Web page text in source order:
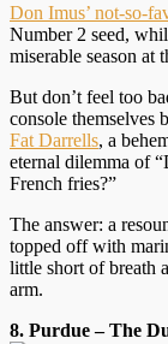
Don Imus’ not-so-
Number 2 seed,
miserable season at
But don’t feel too
console themselves
Fat Darrells, a
eternal dilemma of
French fries?”
The answer: a
topped off with
little short of breath
arm.
8. Purdue – The